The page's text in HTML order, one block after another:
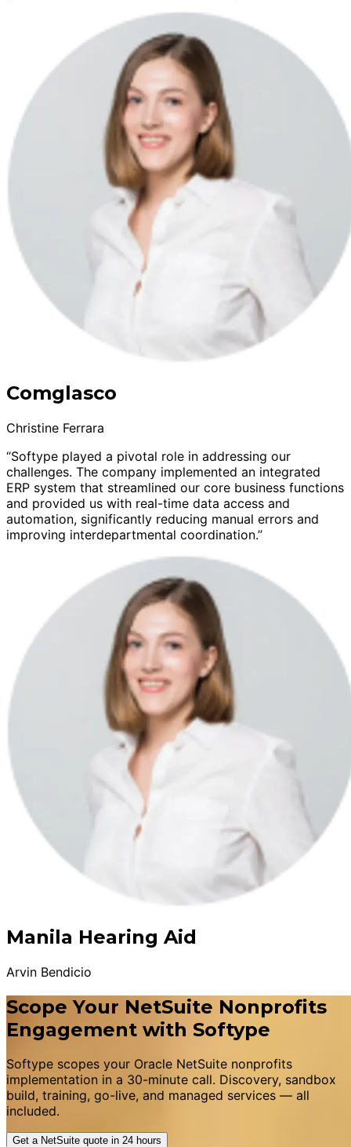
Comglasco
Christine Ferrara
“Softype played a pivotal role in addressing our
challenges. The company implemented an integrated
ERP system that streamlined our core business functions
and provided us with real-time data access and
automation, significantly reducing manual errors and
improving interdepartmental coordination.”
Manila Hearing Aid
Arvin Bendicio
Scope Your NetSuite Nonprofits
Engagement with Softype
Softype scopes your Oracle NetSuite nonprofits
implementation in a 30-minute call. Discovery, sandbox
build, training, go-live, and managed services — all
included.
Get a NetSuite quote in 24 hours